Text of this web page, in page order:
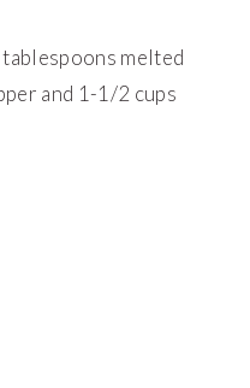
melted
and 1-1/2 cups